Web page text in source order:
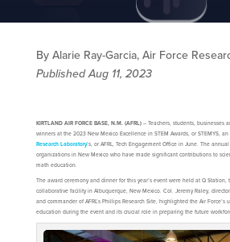
By Alarie Ray-Garcia, Air Force
Published Aug 11, 2023
KIRTLAND AIR FORCE BASE, N.M. (AFRL)– Teachers, students, businesses
winners at the 2023 New Mexico Excellence in STEM Awards, or STEMYS,
Research Laboratory’s, or AFRL, Tech Engagement Office in June. The
organizations in New Mexico who have made significant contributions to
math education.
The award ceremony and dinner for this year’s event were held at Q Station,
collaborative facility in Albuquerque, New Mexico. Col. Jeremy Raley, director
and commander of AFRL’s Phillips Research Site, highlighted the Air Force’s
education during the event and its crucial role in preparing the future